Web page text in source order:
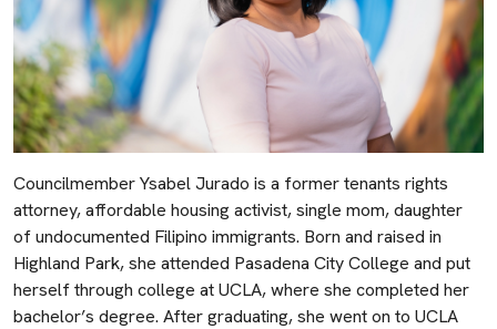
Councilmember Ysabel Jurado is a former tenants rights
attorney, affordable housing activist, single mom, daughter
of undocumented Filipino immigrants. Born and raised in
Highland Park, she attended Pasadena City College and put
herself through college at UCLA, where she completed her
bachelor’s degree. After graduating, she went on to UCLA